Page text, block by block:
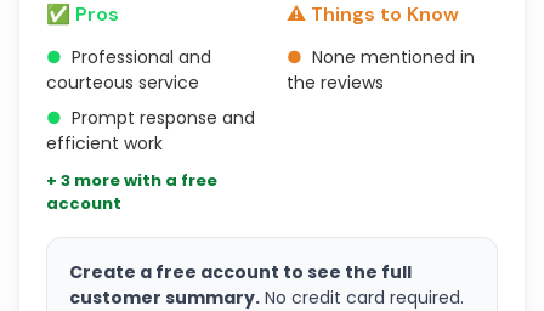
✅ Pros
● Professional and
courteous service
● Prompt response and
efficient work
+ 3 more with a free
account
⚠️ Things to Know
● None mentioned in
the reviews
Create a free account to see the full
customer summary. No credit card required.